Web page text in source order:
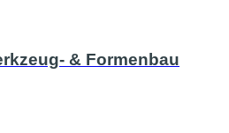
& Formenbau